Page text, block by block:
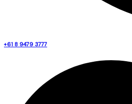
+61 8 9479 3777